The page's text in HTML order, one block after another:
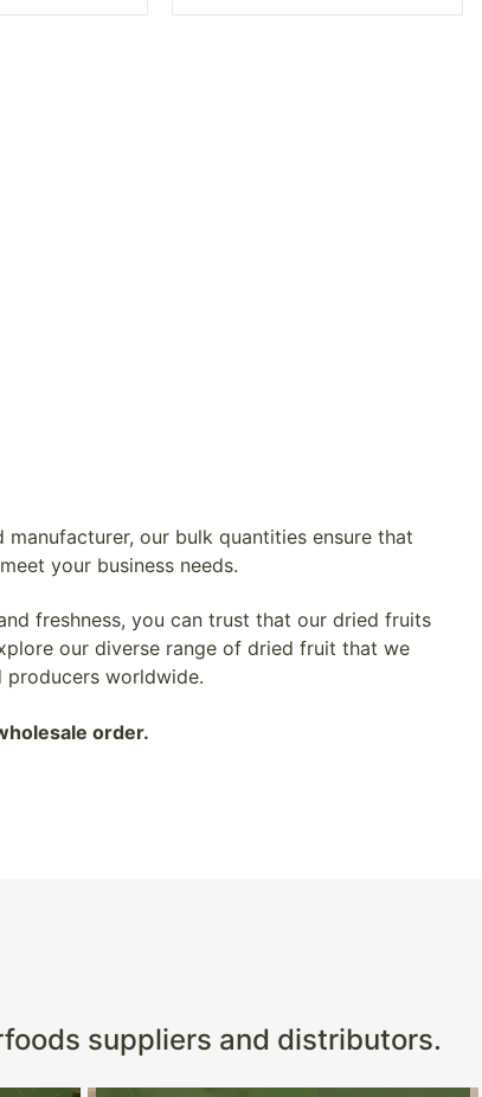
manufacturer, our bulk quantities ensure that
your business needs.
freshness, you can trust that our dried fruits
our diverse range of dried fruit that we
worldwide.
order.
suppliers and distributors.